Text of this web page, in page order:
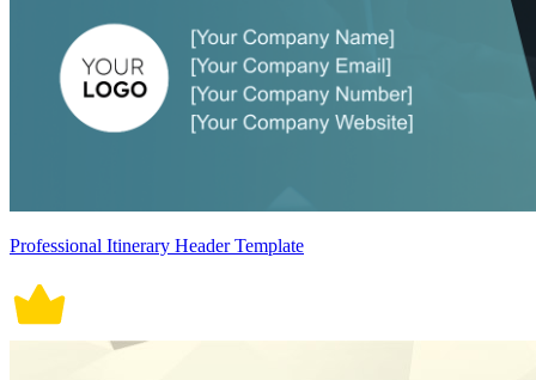
Professional Itinerary Header Template